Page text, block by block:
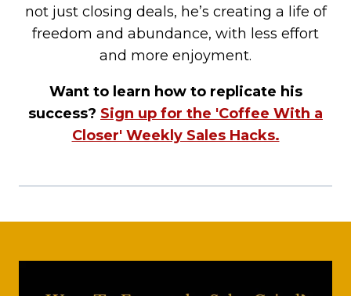
not just closing deals, he’s creating a life of
freedom and abundance, with less effort
and more enjoyment.
Want to learn how to replicate his
success? Sign up for the 'Coffee With a
Closer' Weekly Sales Hacks.